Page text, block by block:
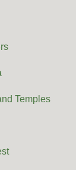
Temples